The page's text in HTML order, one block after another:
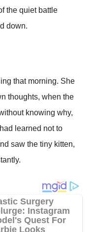
the quiet battle
down.
that morning. She
thoughts, when the
knowing why,
learned not to
saw the tiny kitten,